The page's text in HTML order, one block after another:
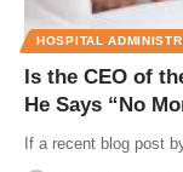
HOSPITAL
Is the CEO of
He Says “No
If a recent blog post